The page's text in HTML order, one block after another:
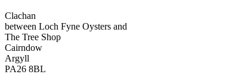
Clachan
between Loch Fyne Oysters and
The Tree Shop
Cairndow
Argyll
PA26 8BL